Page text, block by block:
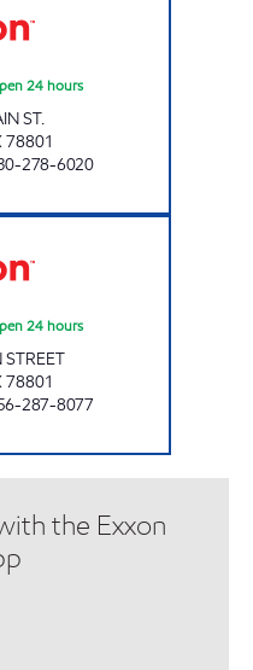
24 hours
ST.
78801
278-6020
24 hours
78801
287-8077
the Exxon